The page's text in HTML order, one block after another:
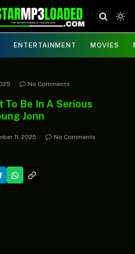
ENTERTAINMENT MOVIES
No Comments
To Be In A Serious
Jonn
11, 2025
No Comments